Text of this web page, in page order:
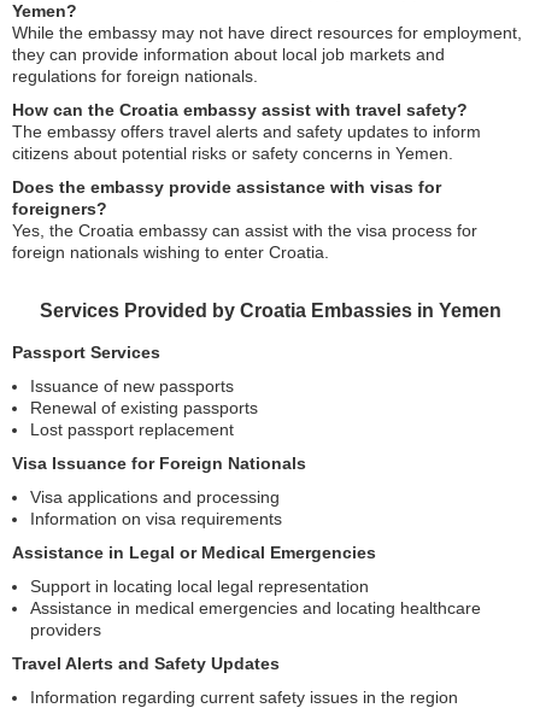
Yemen?
While the embassy may not have direct resources for employment,
they can provide information about local job markets and
regulations for foreign nationals.
How can the Croatia embassy assist with travel safety?
The embassy offers travel alerts and safety updates to inform
citizens about potential risks or safety concerns in Yemen.
Does the embassy provide assistance with visas for
foreigners?
Yes, the Croatia embassy can assist with the visa process for
foreign nationals wishing to enter Croatia.
Services Provided by Croatia Embassies in Yemen
Passport Services
Issuance of new passports
Renewal of existing passports
Lost passport replacement
Visa Issuance for Foreign Nationals
Visa applications and processing
Information on visa requirements
Assistance in Legal or Medical Emergencies
Support in locating local legal representation
Assistance in medical emergencies and locating healthcare
providers
Travel Alerts and Safety Updates
Information regarding current safety issues in the region